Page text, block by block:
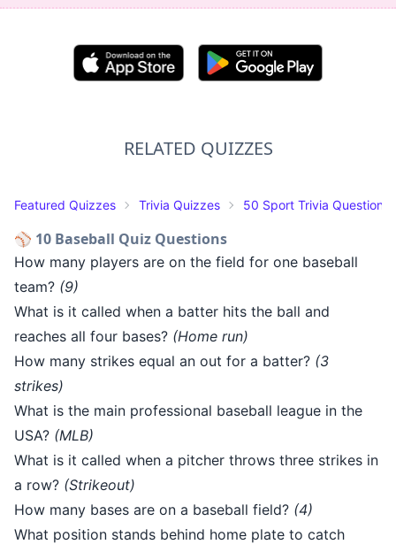
RELATED QUIZZES
Featured Quizzes Trivia Quizzes 50 Sport Trivia Questions
⚾ 10 Baseball Quiz Questions
How many players are on the field for one baseball
team? (9)
What is it called when a batter hits the ball and
reaches all four bases? (Home run)
How many strikes equal an out for a batter? (3
strikes)
What is the main professional baseball league in the
USA? (MLB)
What is it called when a pitcher throws three strikes in
a row? (Strikeout)
How many bases are on a baseball field? (4)
What position stands behind home plate to catch